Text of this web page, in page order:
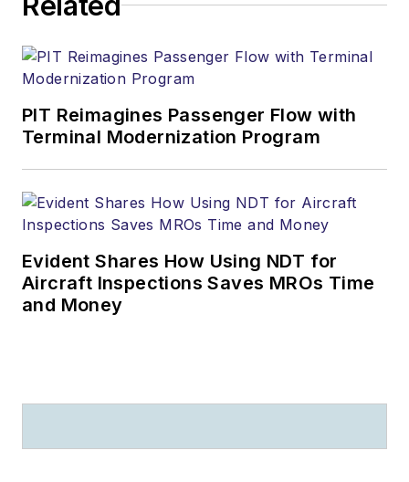
PIT Reimagines Passenger Flow with
Terminal Modernization Program
Evident Shares How Using NDT for
Aircraft Inspections Saves MROs Time
and Money